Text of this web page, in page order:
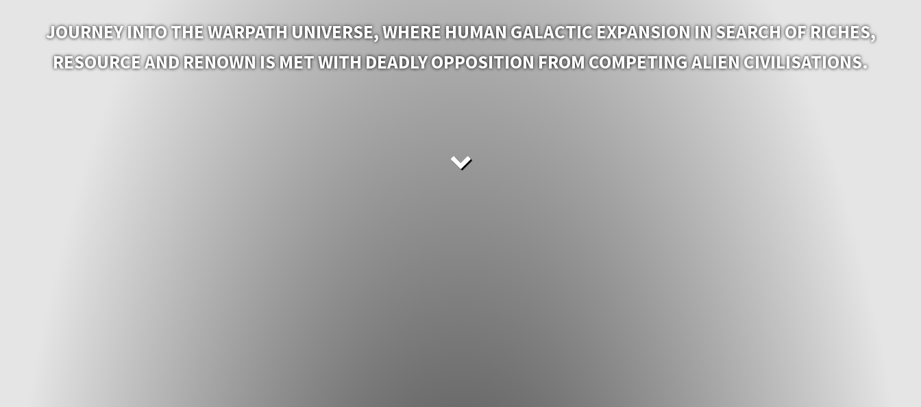
JOURNEY INTO THE WARPATH UNIVERSE, WHERE HUMAN GALACTIC EXPANSION IN SEARCH OF RICHES,
RESOURCE AND RENOWN IS MET WITH DEADLY OPPOSITION FROM COMPETING ALIEN CIVILISATIONS.